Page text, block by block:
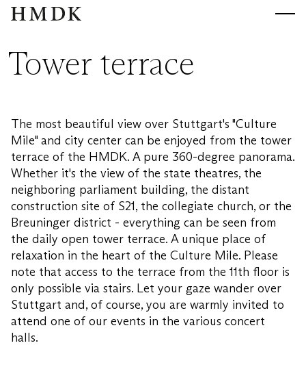
HMDK
Tower terrace
The most beautiful view over Stuttgart's "Culture
Mile" and city center can be enjoyed from the tower
terrace of the HMDK. A pure 360-degree panorama.
Whether it's the view of the state theatres, the
neighboring parliament building, the distant
construction site of S21, the collegiate church, or the
Breuninger district - everything can be seen from
the daily open tower terrace. A unique place of
relaxation in the heart of the Culture Mile. Please
note that access to the terrace from the 11th floor is
only possible via stairs. Let your gaze wander over
Stuttgart and, of course, you are warmly invited to
attend one of our events in the various concert
halls.